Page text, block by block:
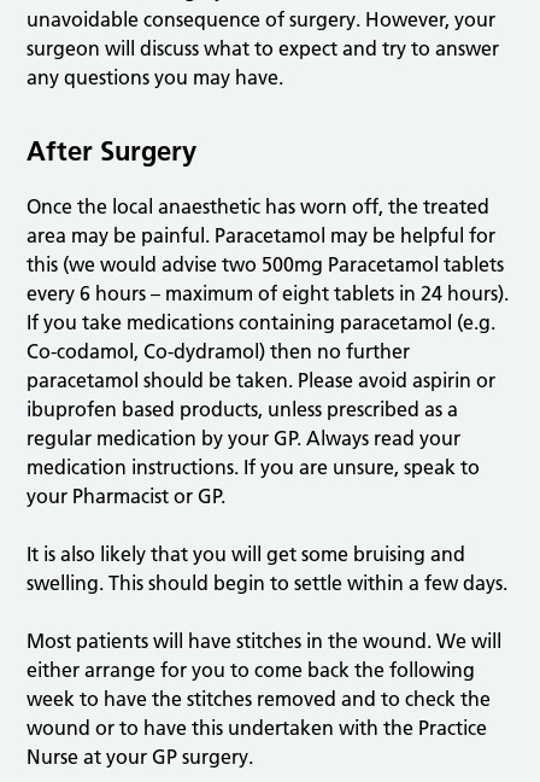
unavoidable consequence of surgery. However, your
surgeon will discuss what to expect and try to answer
any questions you may have.
After Surgery
Once the local anaesthetic has worn off, the treated
area may be painful. Paracetamol may be helpful for
this (we would advise two 500mg Paracetamol tablets
every 6 hours – maximum of eight tablets in 24 hours).
If you take medications containing paracetamol (e.g.
Co-codamol, Co-dydramol) then no further
paracetamol should be taken. Please avoid aspirin or
ibuprofen based products, unless prescribed as a
regular medication by your GP. Always read your
medication instructions. If you are unsure, speak to
your Pharmacist or GP.
It is also likely that you will get some bruising and
swelling. This should begin to settle within a few days.
Most patients will have stitches in the wound. We will
either arrange for you to come back the following
week to have the stitches removed and to check the
wound or to have this undertaken with the Practice
Nurse at your GP surgery.